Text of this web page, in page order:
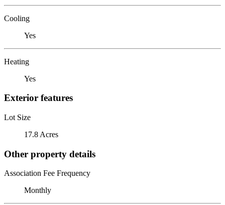
Cooling
Yes
Heating
Yes
Exterior features
Lot Size
17.8 Acres
Other property details
Association Fee Frequency
Monthly